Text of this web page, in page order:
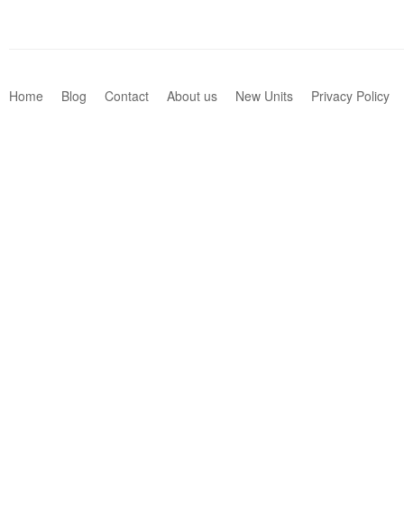
Home Blog Contact About us New Units Privacy Policy